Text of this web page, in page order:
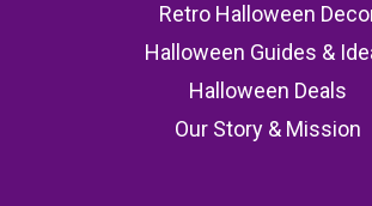
Retro Halloween
Halloween Guides &
Halloween Deals
Our Story & Mission